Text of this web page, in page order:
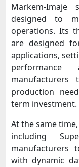
Markem-
designed to
operations. Its
are designed
applications,
manufacturers
production
term investment.
At the same
including
manufacturers
with dynamic